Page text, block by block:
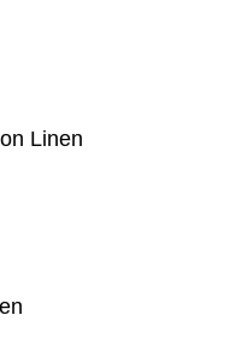
Linen